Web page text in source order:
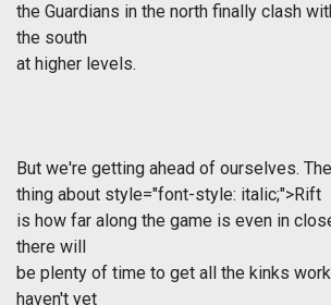
the Guardians in the north finally clash
the south
at higher levels.
But we're getting ahead of ourselves.
thing about style="font-style: italic;">Rift
is how far along the game is even in
there will
be plenty of time to get all the kinks
haven't yet